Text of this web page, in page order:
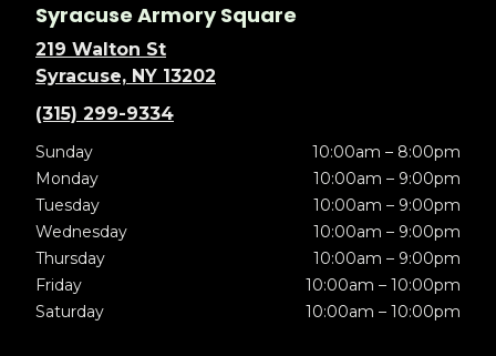
Syracuse Armory Square
219 Walton St
Syracuse, NY 13202
(315) 299-9334
Sunday
10:00am – 8:00pm
Monday
10:00am – 9:00pm
Tuesday
10:00am – 9:00pm
Wednesday
10:00am – 9:00pm
Thursday
10:00am – 9:00pm
Friday
10:00am – 10:00pm
Saturday
10:00am – 10:00pm